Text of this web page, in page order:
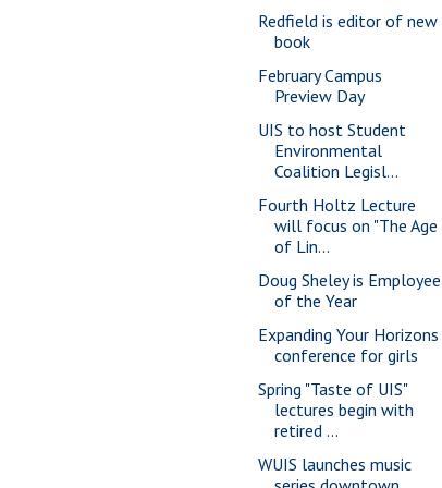
Redfield is editor of new
book
February Campus
Preview Day
UIS to host Student
Environmental
Coalition Legisl...
Fourth Holtz Lecture
will focus on "The Age
of Lin...
Doug Sheley is Employee
of the Year
Expanding Your Horizons
conference for girls
Spring "Taste of UIS"
lectures begin with
retired ...
WUIS launches music